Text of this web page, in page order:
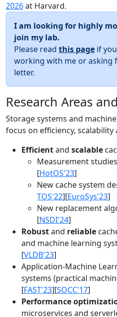
2026at Harvard.
I am looking for highly
join my lab.
Please read this page if
working with me or asking
letter.
Research Areas
Storage systems and
focus on efficiency,
Efficientand scalable
Measurement
[HotOS'23]
New cache system
TOS'22][EuroSys'23]
New replacement
[NSDI'24]
Robustand reliable
and machine learning
[VLDB'23]
Application-Machine
systems (practical
[FAST'23][SOCC'17]
Performance
microservices and